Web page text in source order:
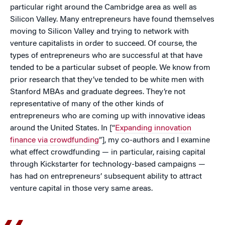
particular right around the Cambridge area as well as
Silicon Valley. Many entrepreneurs have found themselves
moving to Silicon Valley and trying to network with
venture capitalists in order to succeed. Of course, the
types of entrepreneurs who are successful at that have
tended to be a particular subset of people. We know from
prior research that they’ve tended to be white men with
Stanford MBAs and graduate degrees. They’re not
representative of many of the other kinds of
entrepreneurs who are coming up with innovative ideas
around the United States. In [“Expanding innovation
finance via crowdfunding”], my co-authors and I examine
what effect crowdfunding — in particular, raising capital
through Kickstarter for technology-based campaigns —
has had on entrepreneurs’ subsequent ability to attract
venture capital in those very same areas.